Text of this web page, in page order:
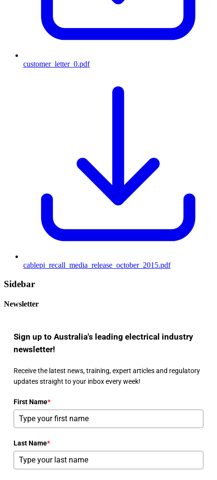
customer_letter_0.pdf
cablepi_recall_media_release_october_2015.pdf
Sidebar
Newsletter
Sign up to Australia's leading electrical industry
newsletter!
Receive the latest news, training, expert articles and regulatory
updates straight to your inbox every week!
First Name*
Last Name*